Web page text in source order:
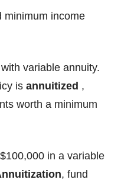
minimum income
variable annuity.
is annuitized ,
worth a minimum
in a variable
, fund